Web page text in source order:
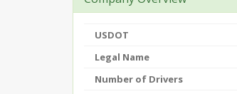
USDOT
Legal Name
Number of Drivers